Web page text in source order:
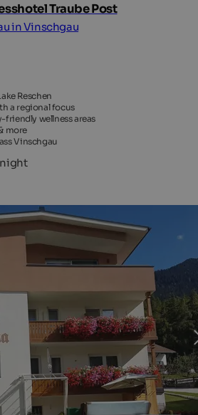
Traube Post
in Vinschgau
Reschen
a regional focus
wellness areas
more
Vinschgau